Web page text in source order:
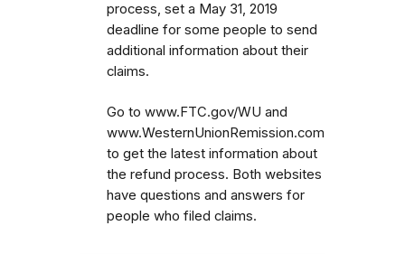
process, set a May 31, 2019
deadline for some people to send
additional information about their
claims.
Go to www.FTC.gov/WU and
www.WesternUnionRemission.com
to get the latest information about
the refund process. Both websites
have questions and answers for
people who filed claims.